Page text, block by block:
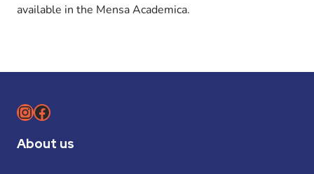
available in the Mensa Academica.
Instagram
Facebook
About us